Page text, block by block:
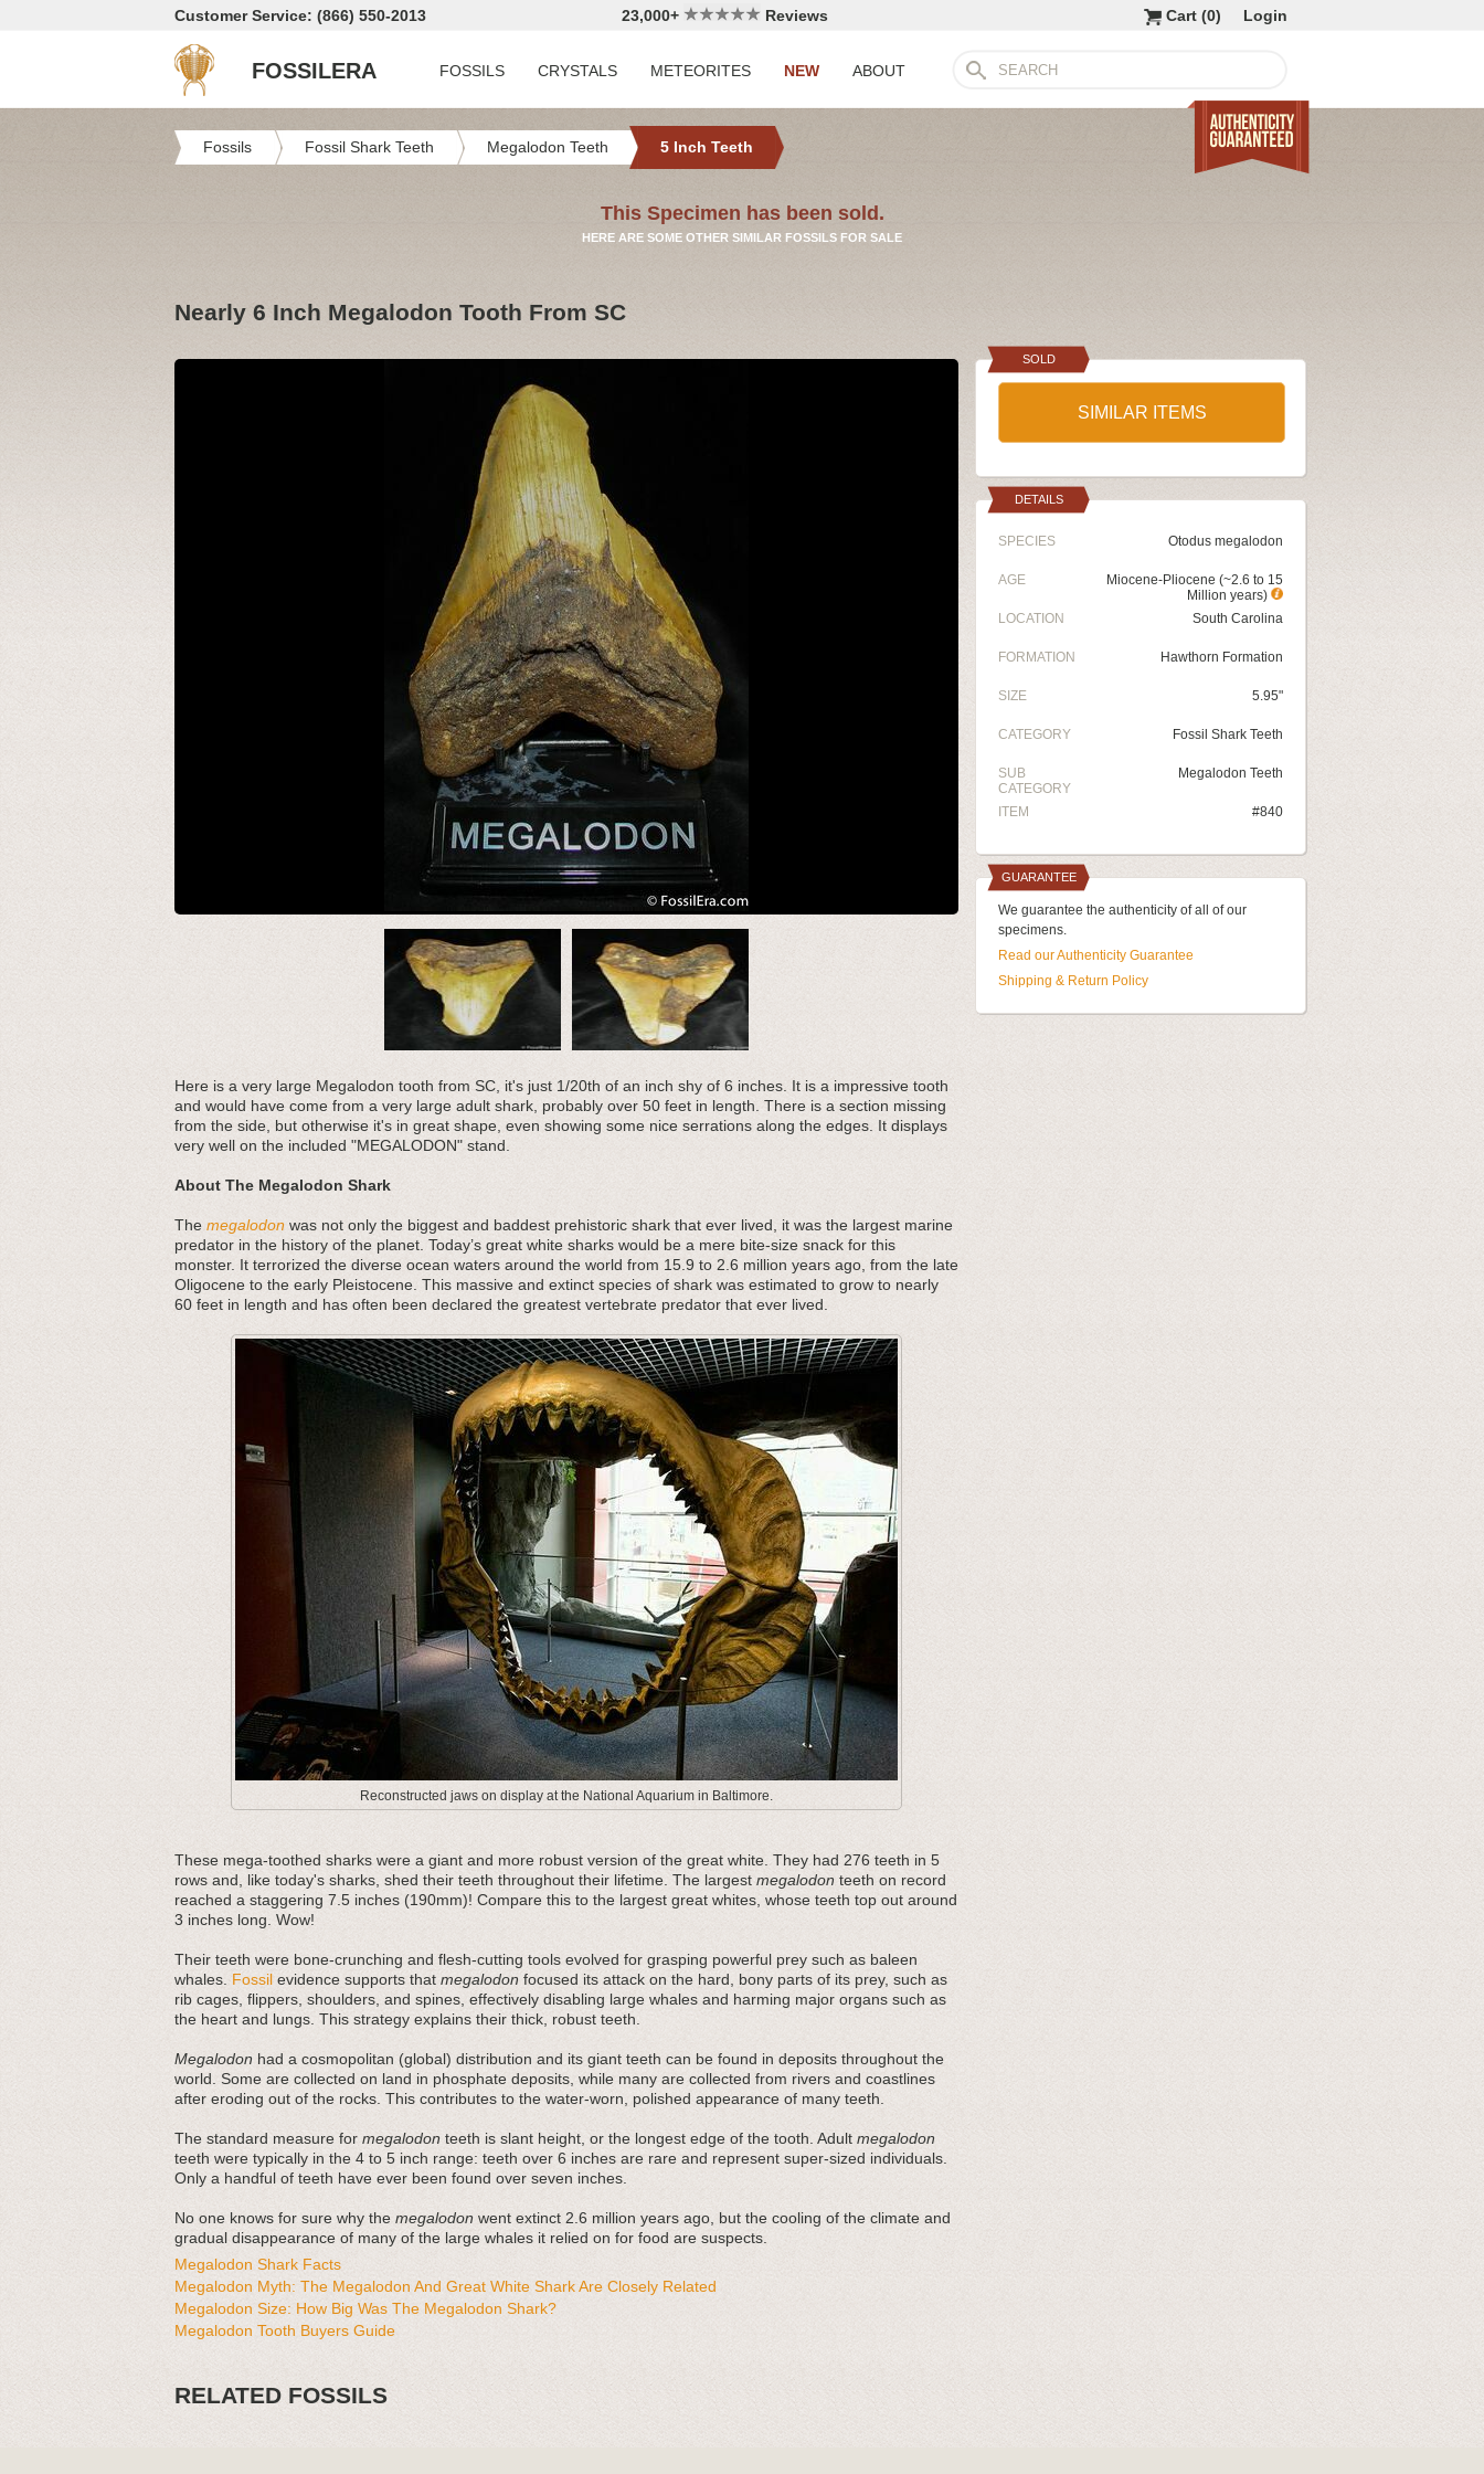
Customer Service: (866) 550-2013 23,000+ Reviews Login
Cart (0)
FOSSILERA FOSSILS CRYSTALS METEORITES NEW ABOUT
Fossils Fossil Shark Teeth Megalodon Teeth 5 Inch Teeth
This Specimen has been sold.
HERE ARE SOME OTHER SIMILAR FOSSILS FOR SALE
Nearly 6 Inch Megalodon Tooth From SC
Here is a very large Megalodon tooth from SC, it's just 1/20th of an inch shy of 6 inches. It is a impressive tooth
and would have come from a very large adult shark, probably over 50 feet in length. There is a section missing
from the side, but otherwise it's in great shape, even showing some nice serrations along the edges. It displays
very well on the included "MEGALODON" stand.
About The Megalodon Shark
The megalodon was not only the biggest and baddest prehistoric shark that ever lived, it was the largest marine
predator in the history of the planet. Today’s great white sharks would be a mere bite-size snack for this
monster. It terrorized the diverse ocean waters around the world from 15.9 to 2.6 million years ago, from the late
Oligocene to the early Pleistocene. This massive and extinct species of shark was estimated to grow to nearly
60 feet in length and has often been declared the greatest vertebrate predator that ever lived.
Reconstructed jaws on display at the National Aquarium in Baltimore.
These mega-toothed sharks were a giant and more robust version of the great white. They had 276 teeth in 5
rows and, like today's sharks, shed their teeth throughout their lifetime. The largest megalodon teeth on record
reached a staggering 7.5 inches (190mm)! Compare this to the largest great whites, whose teeth top out around
3 inches long. Wow!
Their teeth were bone-crunching and flesh-cutting tools evolved for grasping powerful prey such as baleen
whales. Fossil evidence supports that megalodon focused its attack on the hard, bony parts of its prey, such as
rib cages, flippers, shoulders, and spines, effectively disabling large whales and harming major organs such as
the heart and lungs. This strategy explains their thick, robust teeth.
Megalodon had a cosmopolitan (global) distribution and its giant teeth can be found in deposits throughout the
world. Some are collected on land in phosphate deposits, while many are collected from rivers and coastlines
after eroding out of the rocks. This contributes to the water-worn, polished appearance of many teeth.
The standard measure for megalodon teeth is slant height, or the longest edge of the tooth. Adult megalodon
teeth were typically in the 4 to 5 inch range: teeth over 6 inches are rare and represent super-sized individuals.
Only a handful of teeth have ever been found over seven inches.
No one knows for sure why the megalodon went extinct 2.6 million years ago, but the cooling of the climate and
gradual disappearance of many of the large whales it relied on for food are suspects.
Megalodon Shark Facts
Megalodon Myth: The Megalodon And Great White Shark Are Closely Related
Megalodon Size: How Big Was The Megalodon Shark?
Megalodon Tooth Buyers Guide
SOLD
SIMILAR ITEMS
DETAILS
SPECIES Otodus megalodon
AGE
Miocene-Pliocene (~2.6 to 15
Million years)
LOCATION
South Carolina
FORMATION Hawthorn Formation
SIZE 5.95"
CATEGORY Fossil Shark Teeth
SUB
CATEGORY
Megalodon Teeth
ITEM #840
GUARANTEE
We guarantee the authenticity of all of our
specimens.
Read our Authenticity Guarantee
Shipping & Return Policy
RELATED FOSSILS